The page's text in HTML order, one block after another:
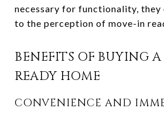
necessary for functionality,
to the perception of move-in
BENEFITS OF BUYING
READY HOME
CONVENIENCE AND